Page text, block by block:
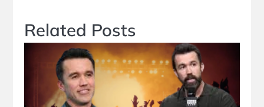
Related Posts